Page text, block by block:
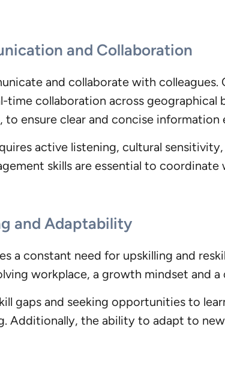
and Collaboration
and collaborate with
collaboration across geographical
ensure clear and concise information
active listening, cultural
skills are essential to
and Adaptability
a constant need for upskilling and
workplace, a growth mindset and
gaps and seeking opportunities to
Additionally, the ability to adapt to